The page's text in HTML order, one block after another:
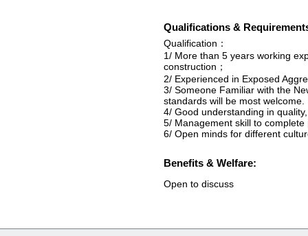
Qualifications &
Qualification：
1/ More than 5 years working
construction；
2/ Experienced in Exposed
3/ Someone Familiar with the
standards will be most welcome.
4/ Good understanding in
5/ Management skill to
6/ Open minds for different
Benefits & Welfare:
Open to discuss